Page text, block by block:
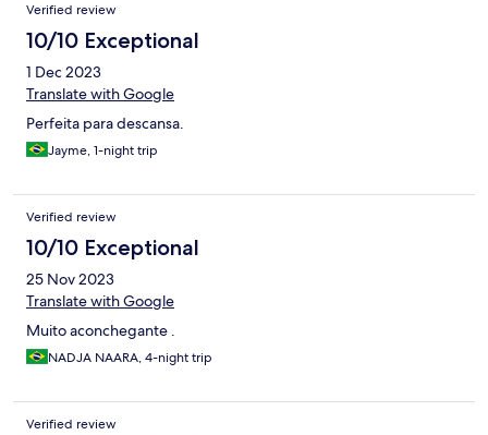
Verified review
10/10 Exceptional
1 Dec 2023
Translate with Google
Perfeita para descansa.
Jayme, 1-night trip
Verified review
10/10 Exceptional
25 Nov 2023
Translate with Google
Muito aconchegante .
NADJA NAARA, 4-night trip
Verified review